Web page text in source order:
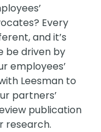
Every
and it’s
be driven by
employees’
Leesman to
partners’
publication
research.